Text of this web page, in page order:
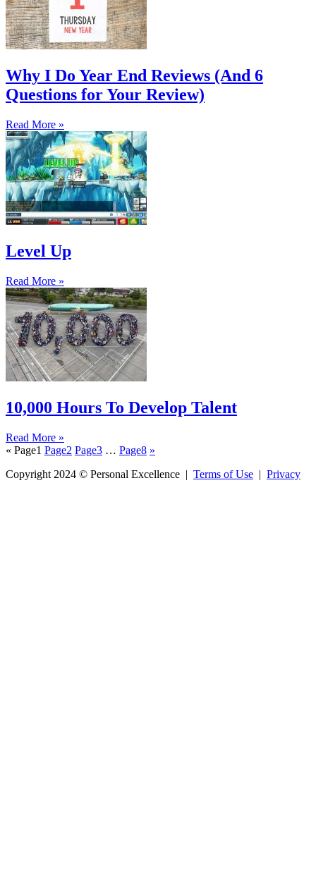
Why I Do Year End Reviews (And 6
Questions for Your Review)
Read More »
Level Up
Read More »
10,000 Hours To Develop Talent
Read More »
« Page1 Page2 Page3 … Page8 »
Copyright 2024 © Personal Excellence | Terms of Use | Privacy